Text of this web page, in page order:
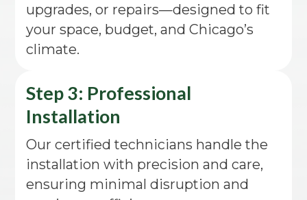
upgrades, or repairs—designed to fit
your space, budget, and Chicago’s
climate.
Step 3: Professional
Installation
Our certified technicians handle the
installation with precision and care,
ensuring minimal disruption and